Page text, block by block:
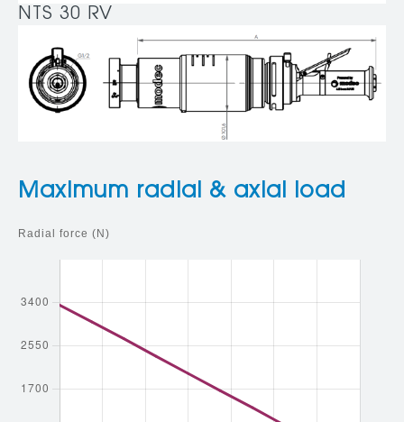
NTS 30 RV
Maximum radial & axial load